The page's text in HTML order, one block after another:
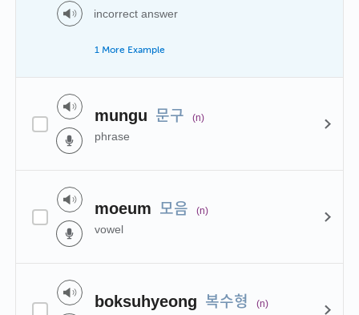
incorrect answer
1 More Example
mungu 문구 (n)
phrase
moeum 모음 (n)
vowel
boksuhyeong 복수형 (n)